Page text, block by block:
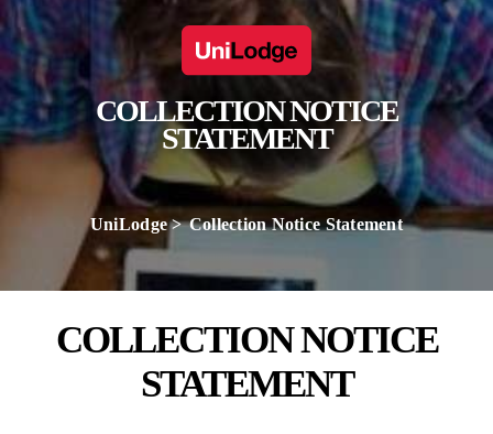
COLLECTION NOTICE
STATEMENT
UniLodge Collection Notice Statement
COLLECTION NOTICE
STATEMENT